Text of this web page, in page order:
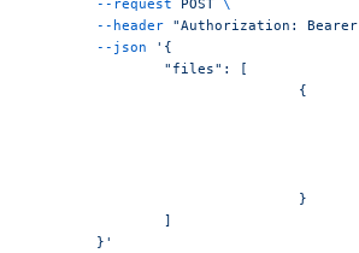
	--header
"Authorization: Bearer
	--json
'{
		"files": [
				{
				}
		]
	}'